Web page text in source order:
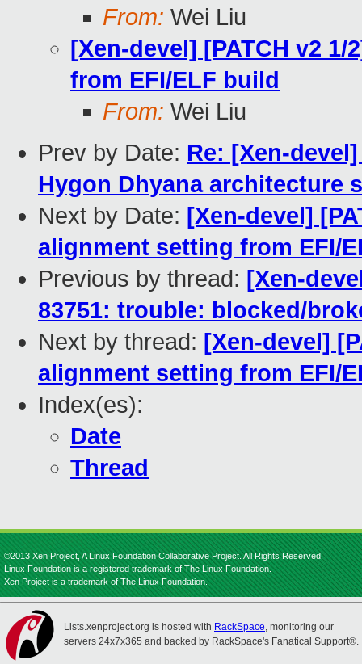
From: Wei Liu
[Xen-devel] [PATCH v2
from EFI/ELF build
From: Wei Liu
Prev by Date: Re: [Xen-
Hygon Dhyana architecture
Next by Date: [Xen-devel]
alignment setting from EFI/
Previous by thread: [Xen-
83751: trouble: blocked/
Next by thread: [Xen-devel]
alignment setting from EFI/
Index(es):
Date
Thread
©2013 Xen Project, A Linux Foundation Collaborative Project. All Rights Reserved.
Linux Foundation is a registered trademark of The Linux Foundation.
Xen Project is a trademark of The Linux Foundation.
Lists.xenproject.org is hosted with RackSpace, monitoring our
servers 24x7x365 and backed by RackSpace's Fanatical Support®.